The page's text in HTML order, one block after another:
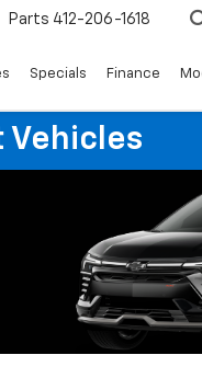
Parts 412-206-1618
Specials Finance
Vehicles